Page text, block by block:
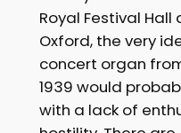
Royal Festival Hall
Oxford, the very
concert organ
1939 would
with a lack of